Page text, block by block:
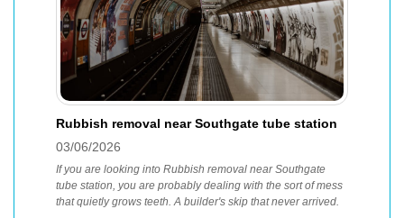
Rubbish removal near Southgate tube station
03/06/2026
If you are looking into Rubbish removal near Southgate
tube station, you are probably dealing with the sort of mess
that quietly grows teeth. A builder's skip that never arrived.